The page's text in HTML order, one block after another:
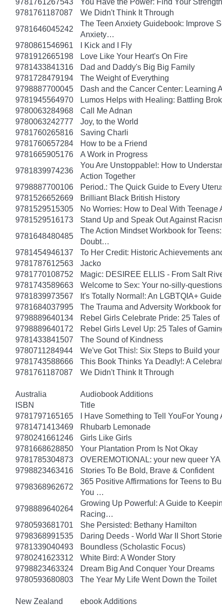
9781761187087
We Didn't Think It Through
9781646045242
The Teen Anxiety Guidebook: Improve
Anxiety…
9780861546961
I Kick and I Fly
9781912665198
Love Like Your Heart's On Fire
9781433841316
Dad and Daddy's Big Big Family
9781728479194
The Weight of Everything
9798887700045
Dash and the Cancer Center: Learning
9781945564970
Lumos Helps with Healing: Battling
9780063284968
Call Me Adnan
9780063242777
Joy, to the World
9781760265816
Saving Charli
9781760657284
How to be a Friend
9781665905176
A Work in Progress
9781839974236
You Are Unstoppable!: How to
Action Together
9798887700106
Period.: The Quick Guide to Every
9781526652669
Brilliant Black British History
9781529515305
No Worries: How to Deal With Teenage
9781529516173
Stand Up and Speak Out Against
9781648480485
The Action Mindset Workbook for
Doubt…
9781454946137
To Her Credit: Historic Achievements
9781787612563
Jacko
9781770108752
Magic: DESIREE ELLIS - From Salt
9781743589663
Welcome to Sex: Your no-silly-
9781839973567
It's Totally Normal!: An LGBTQIA+
9781684037995
The Trauma and Adversity Workbook
9798889640134
Rebel Girls Celebrate Pride: 25 Tales
9798889640172
Rebel Girls Level Up: 25 Tales of
9781433841507
The Sound of Kindness
9780711284944
We've Got This!: Six Steps to Build
9781743588666
This Book Thinks Ya Deadly!: A
9781761187087
We Didn't Think It Through
Australia
Audiobook Additions
ISBN
Title
9781797165165
I Have Something to Tell YouFor Young
9781471413469
Rhubarb Lemonade
9780241661246
Girls Like Girls
9781668628850
Your Plantation Prom Is Not Okay
9781785304873
OVEREMOTIONAL: your new queer
9798823463416
Stories To Be Bold, Brave & Confident
9798368962672
365 Positive Affirmations for Teens to
You …
9798889640264
Growing Up Powerful: A Guide to
Racing…
9780593681701
She Persisted: Bethany Hamilton
9798368991535
Daring Deeds - World War II Short
9781339040493
Boundless (Scholastic Focus)
9780241623312
White Bird: A Wonder Story
9798823463324
Dream Big And Conquer Your Dreams
9780593680803
The Year My Life Went Down the Toilet
New Zealand
ebook Additions